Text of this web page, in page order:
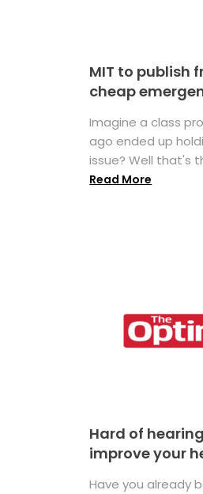
MIT to publish
cheap
Imagine a class
ago ended up
issue? Well that's
Read More
Hard of
improve your
Have you already